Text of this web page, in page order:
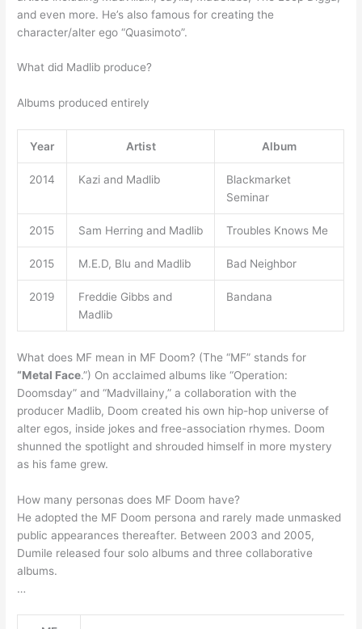
and even more. He’s also famous for creating the
character/alter ego “Quasimoto”.
What did Madlib produce?
Albums produced entirely
Year Artist Album
2014 Kazi and Madlib
Blackmarket
Seminar
2015 Sam Herring and Madlib Troubles Knows Me
2015 M.E.D, Blu and Madlib Bad Neighbor
2019
Freddie Gibbs and
Madlib
Bandana
What does MF mean in MF Doom? (The “MF” stands for
“Metal Face.”) On acclaimed albums like “Operation:
Doomsday” and “Madvillainy,” a collaboration with the
producer Madlib, Doom created his own hip-hop universe of
alter egos, inside jokes and free-association rhymes. Doom
shunned the spotlight and shrouded himself in more mystery
as his fame grew.
How many personas does MF Doom have?
He adopted the MF Doom persona and rarely made unmasked
public appearances thereafter. Between 2003 and 2005,
Dumile released four solo albums and three collaborative
albums.
…